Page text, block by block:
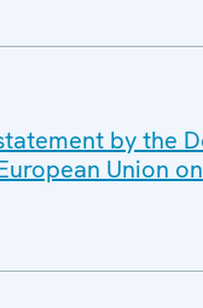
by the
Union